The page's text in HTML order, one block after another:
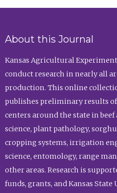
About this Journal
Kansas Agricultural
conduct research in nearly all
production. This online
publishes preliminary results
centers around the state in
science, plant pathology,
cropping systems, irrigation
science, entomology, range
other areas. Research is
funds, grants, and Kansas State